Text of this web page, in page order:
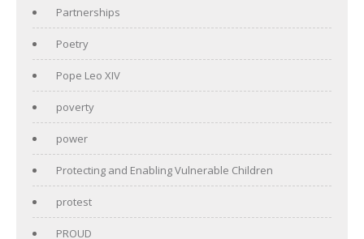
Partnerships
Poetry
Pope Leo XIV
poverty
power
Protecting and Enabling Vulnerable Children
protest
PROUD